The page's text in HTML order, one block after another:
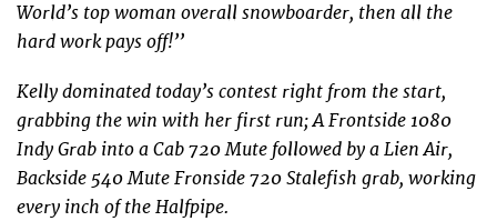
World’s top woman overall snowboarder, then all the
hard work pays off!’’
Kelly dominated today’s contest right from the start,
grabbing the win with her first run; A Frontside 1080
Indy Grab into a Cab 720 Mute followed by a Lien Air,
Backside 540 Mute Fronside 720 Stalefish grab, working
every inch of the Halfpipe.